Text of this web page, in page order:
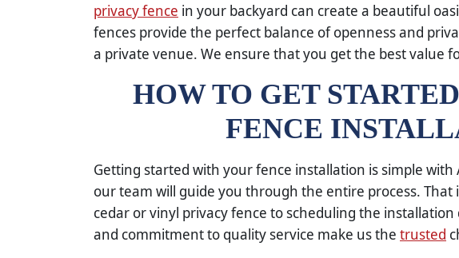
privacy fence in your backyard can create a beautiful
fences provide the perfect balance of openness and
a private venue. We ensure that you get the best value
HOW TO GET
FENCE
Getting started with your fence installation is simple with
our team will guide you through the entire process. That
cedar or vinyl privacy fence to scheduling the
and commitment to quality service make us the trusted